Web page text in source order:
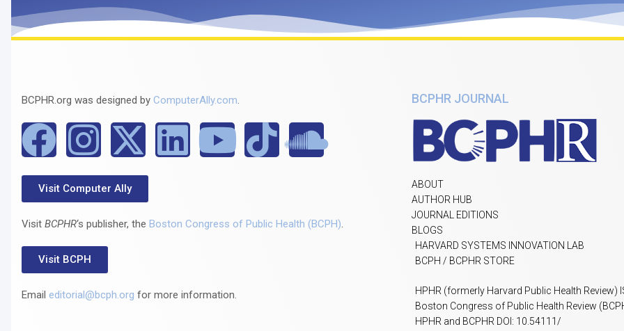
BCPHR.org was designed by ComputerAlly.com.
Visit Computer Ally
Visit BCPHR‘s publisher, the Boston Congress of Public Health (BCPH).
Visit BCPH
Email editorial@bcph.org for more information.
BCPHR JOURNAL
ABOUT
AUTHOR HUB
JOURNAL EDITIONS
BLOGS
HARVARD SYSTEMS INNOVATION LAB
BCPH / BCPHR STORE
HPHR (formerly Harvard Public Health Review)
Boston Congress of Public Health Review
HPHR and BCPHR DOI: 10.54111/